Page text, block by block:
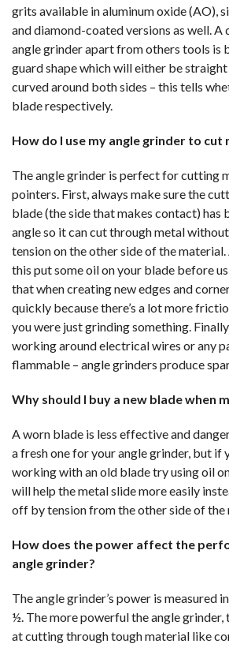
grits available in aluminum oxide (AO),
and diamond-coated versions as well.
angle grinder apart from others tools is
guard shape which will either be
curved around both sides – this tells
blade respectively.
How do I use my angle grinder to cut
The angle grinder is perfect for cutting
pointers. First, always make sure the
blade (the side that makes contact) has
angle so it can cut through metal
tension on the other side of the material.
this put some oil on your blade before
that when creating new edges and
quickly because there’s a lot more
you were just grinding something.
working around electrical wires or any
flammable – angle grinders produce
Why should I buy a new blade when
A worn blade is less effective and
a fresh one for your angle grinder, but if
working with an old blade try using oil
will help the metal slide more easily
off by tension from the other side of the
How does the power affect the
angle grinder?
The angle grinder’s power is measured
½. The more powerful the angle
at cutting through tough material like